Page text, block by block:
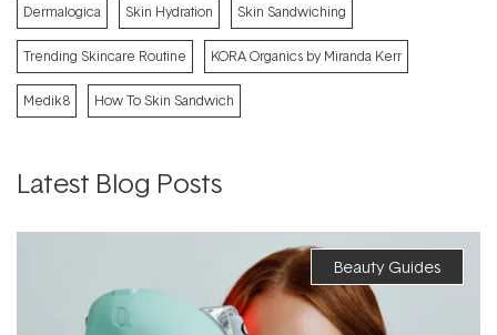
Dermalogica Skin Hydration Skin Sandwiching
Trending Skincare Routine KORA Organics by Miranda Kerr
Medik8 How To Skin Sandwich
Latest Blog Posts
Beauty Guides